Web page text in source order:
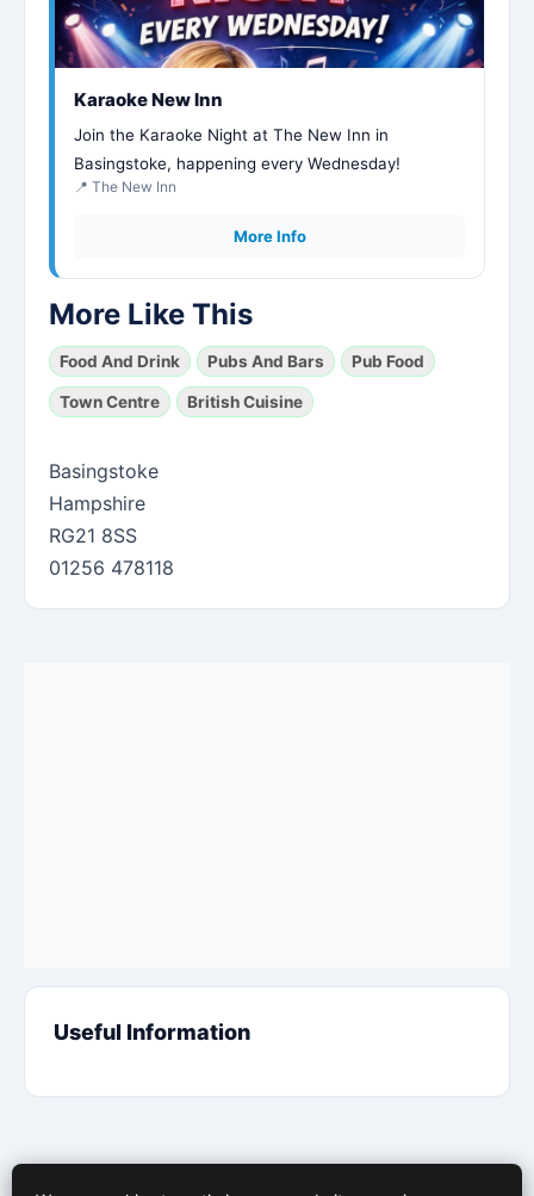
Karaoke New Inn
Join the Karaoke Night at The New Inn in
Basingstoke, happening every Wednesday!
📍 The New Inn
More Info
More Like This
Food And Drink Pubs And Bars Pub Food
Town Centre British Cuisine
Basingstoke
Hampshire
RG21 8SS
01256 478118
Useful Information